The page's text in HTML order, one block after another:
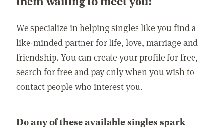
We specialize in helping singles like you find a
like-minded partner for life, love, marriage and
friendship. You can create your profile for free,
search for free and pay only when you wish to
contact people who interest you.
Do any of these available singles spark